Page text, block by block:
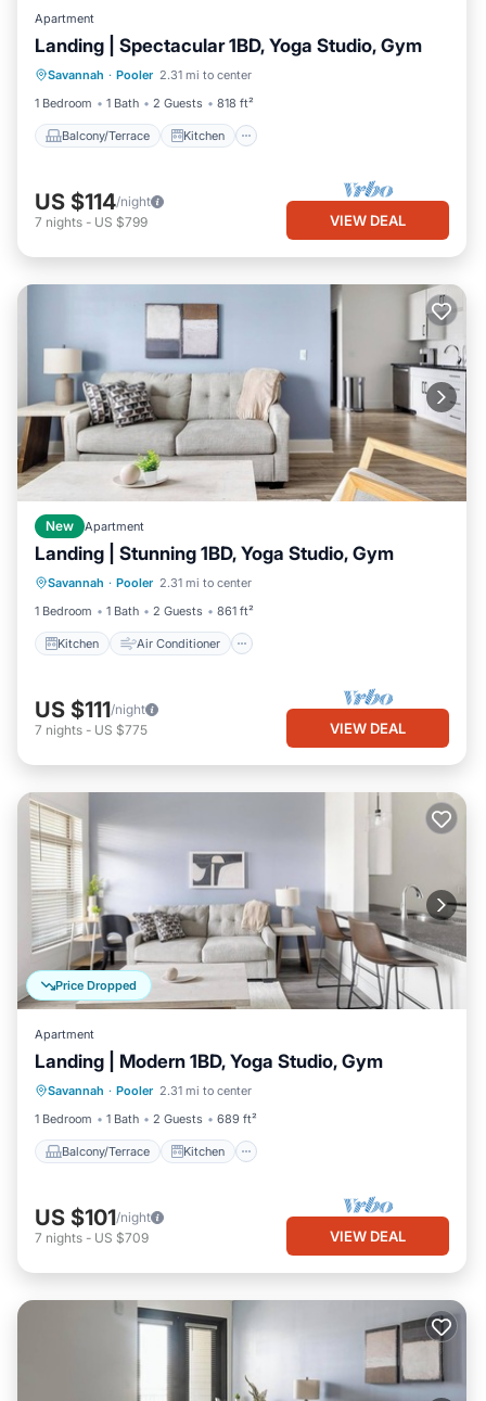
Apartment
Landing | Spectacular 1BD, Yoga Studio, Gym
Savannah · Pooler 2.31 mi to center
1 Bedroom
1 Bath 2 Guests 818 ft²
Balcony/Terrace Kitchen
Balcony/Terrace
Kitchen
Air Conditioner
Internet
US $114/night
7 nights - US $799 VIEW DEAL
New Apartment
Landing | Stunning 1BD, Yoga Studio, Gym
Savannah · Pooler 2.31 mi to center
1 Bedroom
1 Bath 2 Guests 861 ft²
Kitchen Air Conditioner
Kitchen Air Conditioner
Internet
Child Friendly
US $111/night
7 nights - US $775 VIEW DEAL
Price Dropped
Apartment
Landing | Modern 1BD, Yoga Studio, Gym
Savannah · Pooler 2.31 mi to center
1 Bedroom
1 Bath 2 Guests 689 ft²
Balcony/Terrace Kitchen
Balcony/Terrace
Kitchen
Air Conditioner
Internet
US $101/night
7 nights - US $709 VIEW DEAL